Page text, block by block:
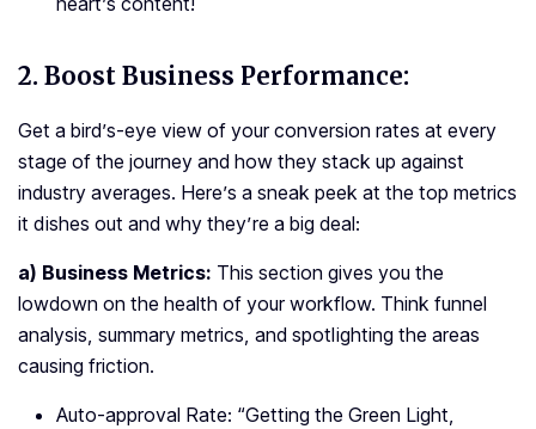
2. Boost Business Performance:
Get a bird’s-eye view of your conversion rates at every
stage of the journey and how they stack up against
industry averages. Here’s a sneak peek at the top metrics
it dishes out and why they’re a big deal:
a) Business Metrics: This section gives you the
lowdown on the health of your workflow. Think funnel
analysis, summary metrics, and spotlighting the areas
causing friction.
Auto-approval Rate: “Getting the Green Light,